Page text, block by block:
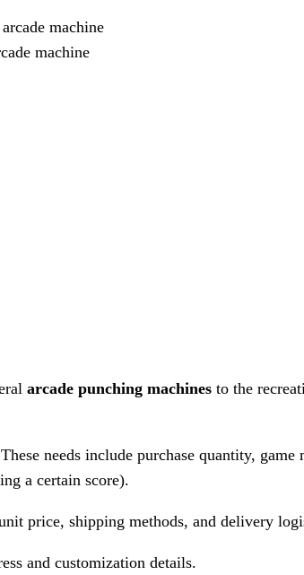
machine
arcade punching machinesto the
needs include purchase quantity,
a certain score).
price, shipping methods, and delivery
and customization details.